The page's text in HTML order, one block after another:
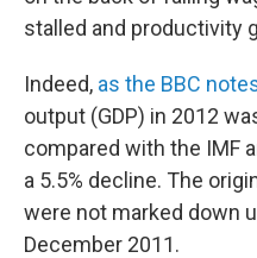
stalled and productivity
Indeed, as the BBC
output (GDP) in 2012
compared with the IMF
a 5.5% decline. The
were not marked down
December 2011.